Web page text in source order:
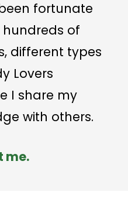
fortunate
of
different types
Lovers
I share my
with others.
me.